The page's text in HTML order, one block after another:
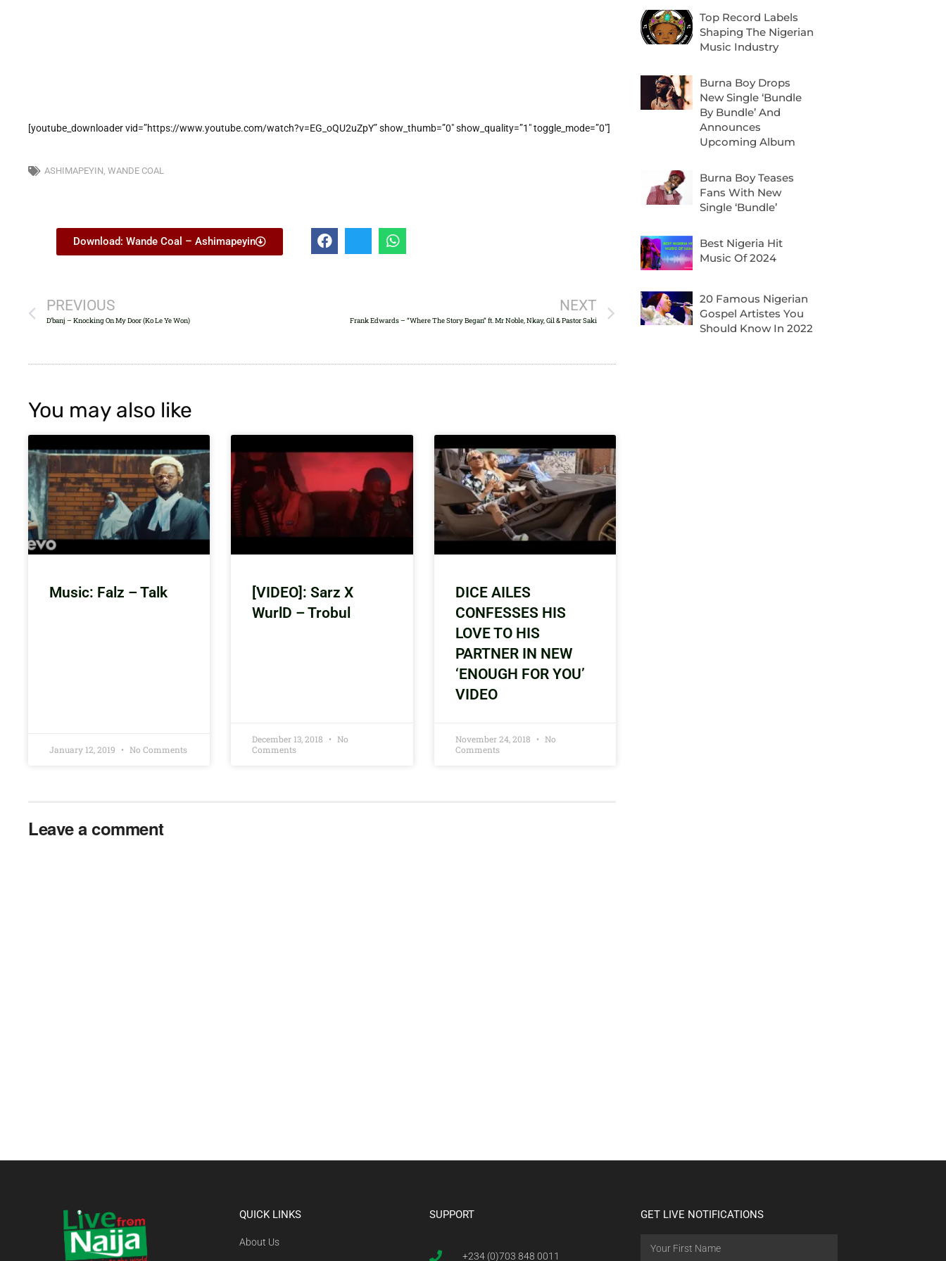
[youtube_downloader vid=”https://www.youtube.com/watch?v=EG_oQU2uZpY” show_thumb=”0″ show_quality=”1″ toggle_mode=”0″]
ASHIMAPEYIN WANDE COAL
Download: Wande Coal – Ashimapeyin
PREVIOUS
D’banj – Knocking On My Door (Ko Le Ye Won)
NEXT
Frank Edwards – “Where The Story Began” ft. Mr Noble, Nkay, Gil & Pastor Saki
You may also like
Music: Falz – Talk
January 12, 2019 No Comments
[VIDEO]: Sarz X
WurlD – Trobul
December 13, 2018
No
Comments
DICE AILES
CONFESSES HIS
LOVE TO HIS
PARTNER IN NEW
‘ENOUGH FOR YOU’
VIDEO
November 24, 2018
No
Comments
Leave a comment
Top Record Labels
Shaping The Nigerian
Music Industry
Burna Boy Drops
New Single ‘Bundle
By Bundle’ And
Announces
Upcoming Album
Burna Boy Teases
Fans With New
Single ‘Bundle’
Best Nigeria Hit
Music Of 2024
20 Famous Nigerian
Gospel Artistes You
Should Know In 2022
QUICK LINKS
About Us
SUPPORT
+234 (0)703 848 0011
GET LIVE NOTIFICATIONS